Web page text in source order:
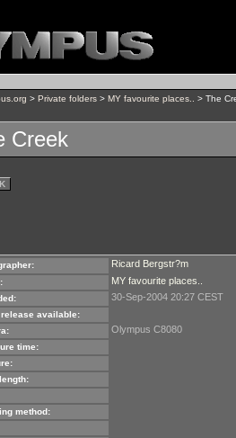
> Private folders > MY favourite places.. > The
Creek
Ricard Bergstr?m
MY favourite places..
30-Sep-2004 20:27 CEST
release available:
Olympus C8080
time:
method: